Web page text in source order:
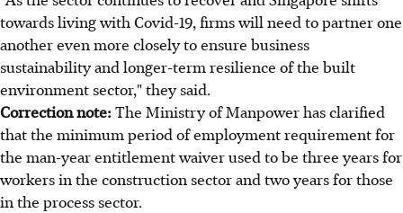
towards living with Covid-19, firms will need to partner one
another even more closely to ensure business
sustainability and longer-term resilience of the built
environment sector," they said.
Correction note:The Ministry of Manpower has clarified
that the minimum period of employment requirement for
the man-year entitlement waiver used to be three years for
workers in the construction sector and two years for those
in the process sector.